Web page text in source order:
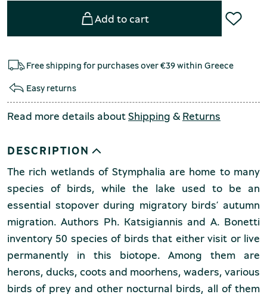
Add to cart
Free shipping for purchases over €39 within Greece
Easy returns
Read more details aboutShipping &Returns
DESCRIPTION
The rich wetlands of Stymphalia are home to many
species of birds, while the lake used to be an
essential stopover during migratory birds’ autumn
migration. Authors Ph. Katsigiannis and A. Bonetti
inventory 50 species of birds that either visit or live
permanently in this biotope. Among them are
herons, ducks, coots and moorhens, waders, various
birds of prey and other nocturnal birds, all of them